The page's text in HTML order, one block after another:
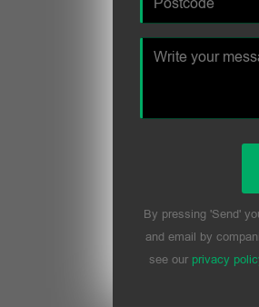
By pressing 'Send'
and email by
see our privacy